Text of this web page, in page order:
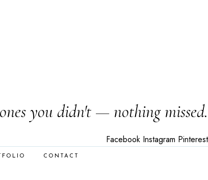
you didn't — nothing missed.
Facebook Instagram Pinterest
CONTACT